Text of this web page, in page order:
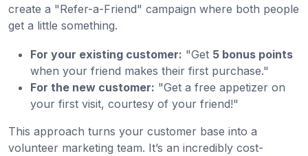
create a "Refer-a-Friend" campaign where both people
get a little something.
For your existing customer: "Get 5 bonus points
when your friend makes their first purchase."
For the new customer: "Get a free appetizer on
your first visit, courtesy of your friend!"
This approach turns your customer base into a
volunteer marketing team. It’s an incredibly cost-